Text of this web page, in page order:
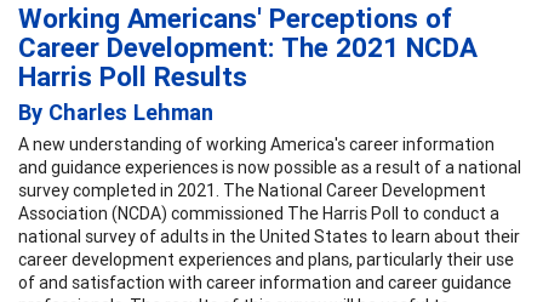
Working Americans' Perceptions of
Career Development: The 2021 NCDA
Harris Poll Results
By Charles Lehman
A new understanding of working America's career information
and guidance experiences is now possible as a result of a national
survey completed in 2021. The National Career Development
Association (NCDA) commissioned The Harris Poll to conduct a
national survey of adults in the United States to learn about their
career development experiences and plans, particularly their use
of and satisfaction with career information and career guidance